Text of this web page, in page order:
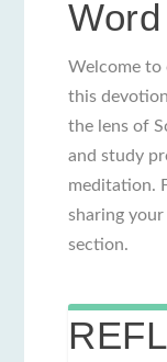
Word
Welcome to
this
the lens of
and study
meditation.
sharing your
section.